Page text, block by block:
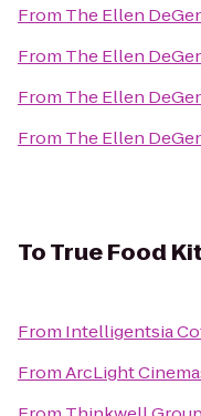
From The Ellen
From The Ellen
From The Ellen
From The Ellen
ToTrue Food
From Intelligentsia
FromArcLight